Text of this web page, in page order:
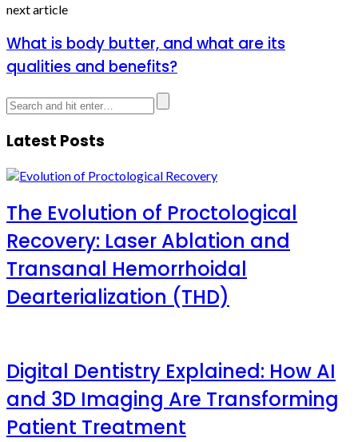
next article
What is body butter, and what are its
qualities and benefits?
Latest Posts
The Evolution of Proctological
Recovery: Laser Ablation and
Transanal Hemorrhoidal
Dearterialization (THD)
Digital Dentistry Explained: How AI
and 3D Imaging Are Transforming
Patient Treatment